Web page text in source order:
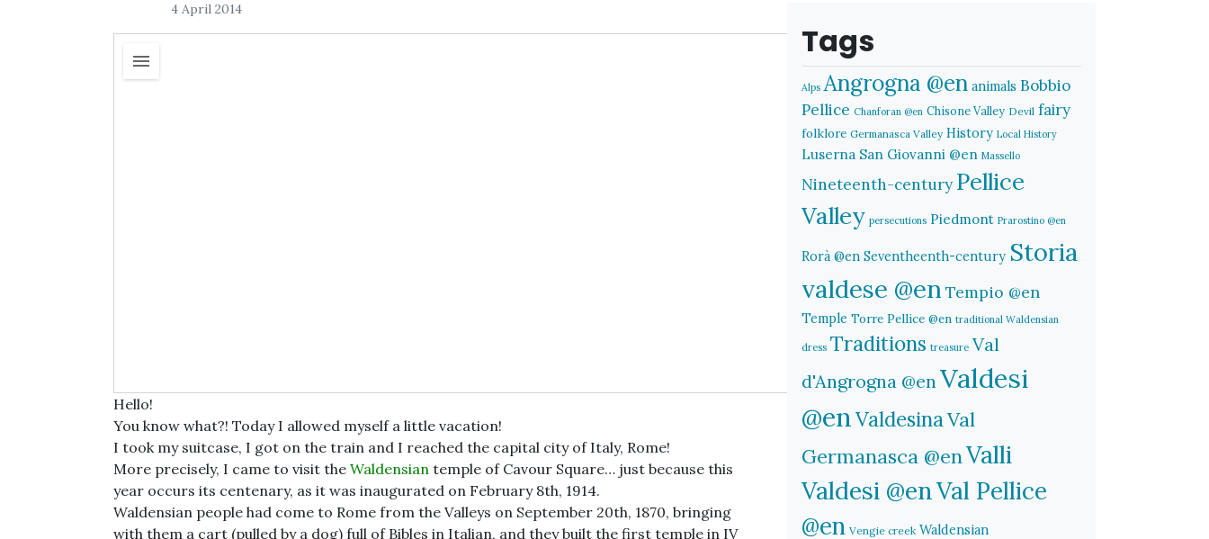
4 April 2014
Hello!
You know what?! Today I allowed myself a little vacation!
I took my suitcase, I got on the train and I reached the capital city of Italy, Rome!
More precisely, I came to visit the Waldensian temple of Cavour Square… just because this
year occurs its centenary, as it was inaugurated on February 8th, 1914.
Waldensian people had come to Rome from the Valleys on September 20th, 1870, bringing
with them a cart (pulled by a dog) full of Bibles in Italian, and they built the first temple in IV
Tags
Alps Angrogna @en animals Bobbio
Pellice Chanforan @en Chisone Valley Devil fairy
folklore Germanasca Valley History Local History
Luserna San Giovanni @en Massello
Nineteenth-century Pellice
Valley persecutions Piedmont Prarostino @en
Rorà @en Seventheenth-century Storia
valdese @en Tempio @en
Temple Torre Pellice @en traditional Waldensian
dress Traditions treasure Val
d'Angrogna @enValdesi
@enValdesinaVal
Germanasca @enValli
Valdesi @enVal Pellice
@en Vengie creek Waldensian